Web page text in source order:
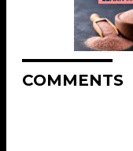
COMMENTS